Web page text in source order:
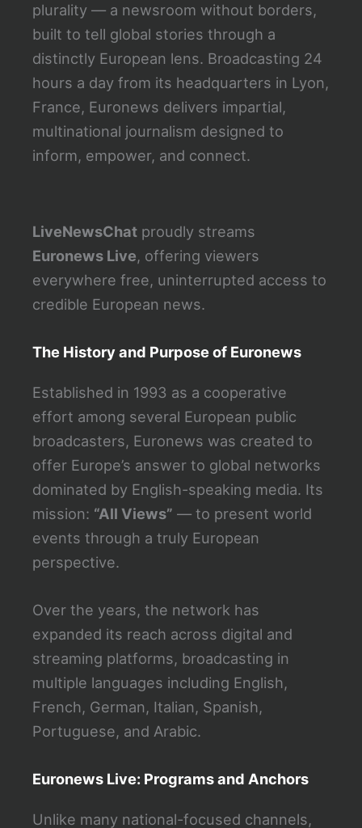
plurality — a newsroom without borders,
built to tell global stories through a
distinctly European lens. Broadcasting 24
hours a day from its headquarters in Lyon,
France, Euronews delivers impartial,
multinational journalism designed to
inform, empower, and connect.
LiveNewsChatproudly streams
Euronews Live, offering viewers
everywhere free, uninterrupted access to
credible European news.
The History and Purpose of Euronews
Established in 1993 as a cooperative
effort among several European public
broadcasters, Euronews was created to
offer Europe’s answer to global networks
dominated by English-speaking media. Its
mission: “All Views” — to present world
events through a truly European
perspective.
Over the years, the network has
expanded its reach across digital and
streaming platforms, broadcasting in
multiple languages including English,
French, German, Italian, Spanish,
Portuguese, and Arabic.
Euronews Live: Programs and Anchors
Unlike many national-focused channels,